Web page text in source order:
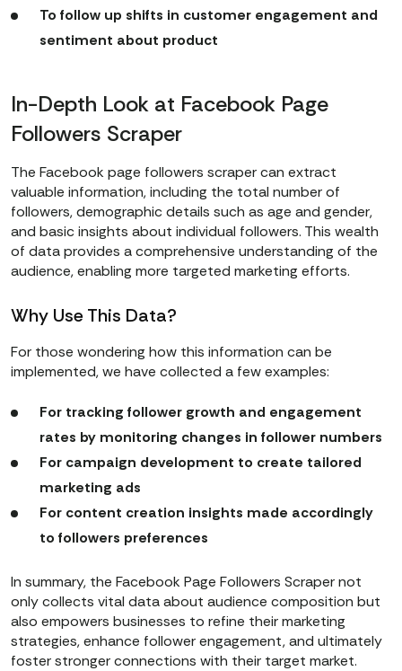
To follow up shifts in customer engagement and
sentiment about product
In-Depth Look at Facebook Page
Followers Scraper
The Facebook page followers scraper can extract
valuable information, including the total number of
followers, demographic details such as age and gender,
and basic insights about individual followers. This wealth
of data provides a comprehensive understanding of the
audience, enabling more targeted marketing efforts.
Why Use This Data?
For those wondering how this information can be
implemented, we have collected a few examples:
For tracking follower growth and engagement
rates by monitoring changes in follower numbers
For campaign development to create tailored
marketing ads
For content creation insights made accordingly
to followers preferences
In summary, the Facebook Page Followers Scraper not
only collects vital data about audience composition but
also empowers businesses to refine their marketing
strategies, enhance follower engagement, and ultimately
foster stronger connections with their target market.